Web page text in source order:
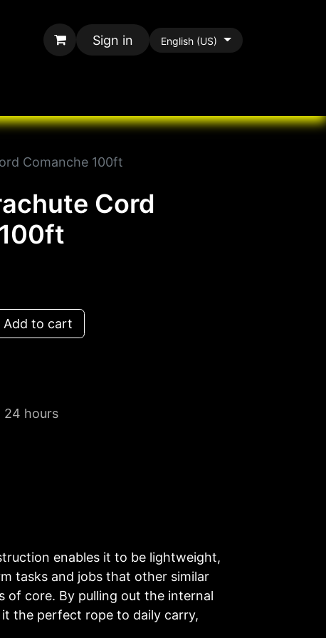
Sign in English (US)
Comanche 100ft
Cord
Add to cart
24 hours
enables it to be lightweight,
tasks and jobs that other similar
of core. By pulling out the internal
the perfect rope to daily carry,